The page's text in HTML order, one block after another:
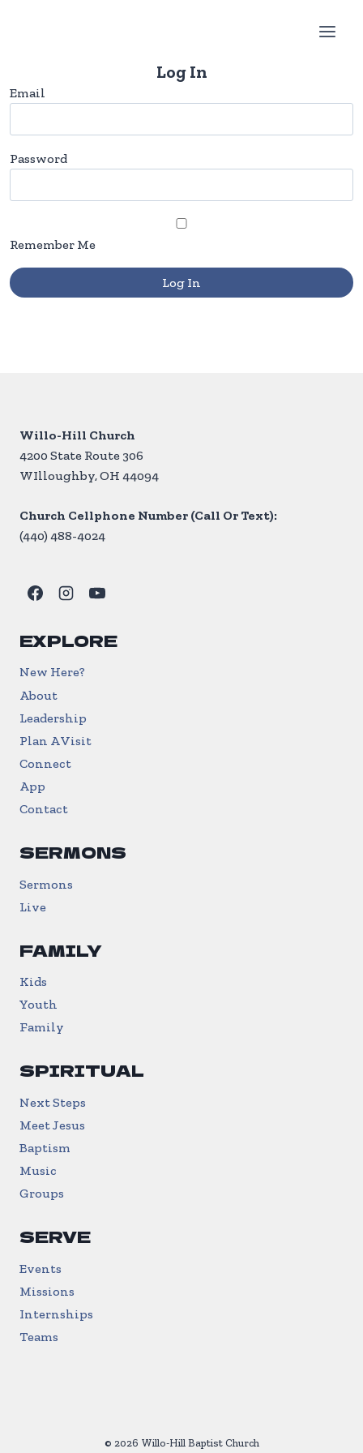
Log In
Email
Password
Remember Me
Willo-Hill Church
4200 State Route 306
WIlloughby, OH 44094
Church Cellphone Number (Call Or Text):
(440) 488-4024
EXPLORE
New Here?
About
Leadership
Plan A Visit
Connect
App
Contact
SERMONS
Sermons
Live
FAMILY
Kids
Youth
Family
SPIRITUAL
Next Steps
Meet Jesus
Baptism
Music
Groups
SERVE
Events
Missions
Internships
Teams
© 2026 Willo-Hill Baptist Church